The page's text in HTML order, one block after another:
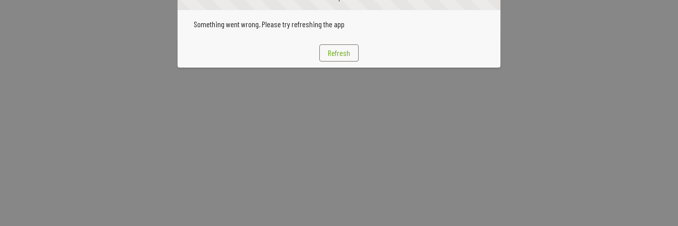
Something went wrong. Please try refreshing the app
Refresh